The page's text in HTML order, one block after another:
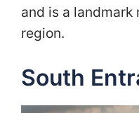
and is a
region.
South